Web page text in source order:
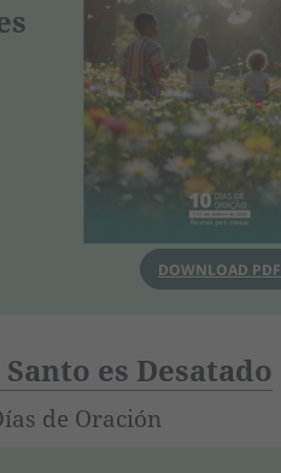
DOWNLOAD PDF
es Desatado
de Oración